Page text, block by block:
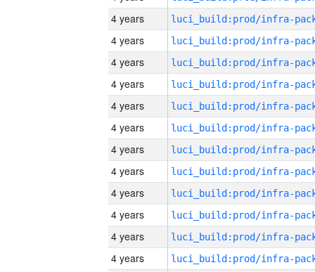
4 years
4 years
4 years
4 years
4 years
4 years
4 years
4 years
4 years
4 years
4 years
4 years